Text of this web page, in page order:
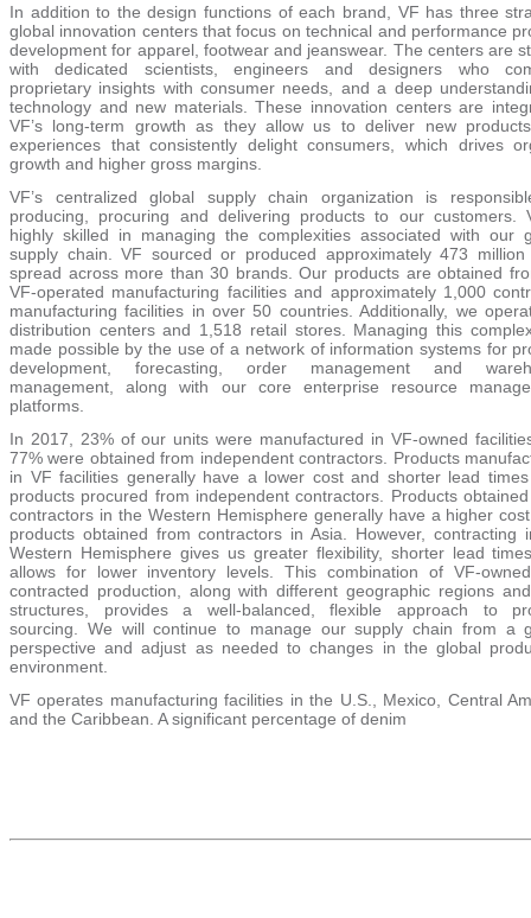
In addition to the design functions of each brand, VF has three
global innovation centers that focus on technical and performance
development for apparel, footwear and jeanswear. The centers are
with dedicated scientists, engineers and designers who
proprietary insights with consumer needs, and a deep
technology and new materials. These innovation centers are
VF’s long-term growth as they allow us to deliver new
experiences that consistently delight consumers, which drives
growth and higher gross margins.
VF’s centralized global supply chain organization is
producing, procuring and delivering products to our customers.
highly skilled in managing the complexities associated with our
supply chain. VF sourced or produced approximately 473 million
spread across more than30 brands. Our products are obtained
VF-operated manufacturing facilities and approximately 1,000
manufacturing facilities in over 50 countries. Additionally, we
distribution centers and 1,518 retail stores. Managing this
made possible by the use of a network of information systems for
development, forecasting, order management and
management, along with our core enterprise resource
platforms.
In 2017 , 23% of our units were manufactured in VF-owned
77% were obtained from independent contractors. Products
in VF facilities generally have a lower cost and shorter lead
products procured from independent contractors. Products
contractors in the Western Hemisphere generally have a higher
products obtained from contractors in Asia. However, contracting
Western Hemisphere gives us greater flexibility, shorter lead
allows for lower inventory levels. This combination of VF-
contracted production, along with different geographic regions
structures, provides a well-balanced, flexible approach to
sourcing. We will continue to manage our supply chain from a
perspective and adjust as needed to changes in the global
environment.
VF operates manufacturing facilities in the U.S., Mexico, Central
and the Caribbean. A significant percentage of denim